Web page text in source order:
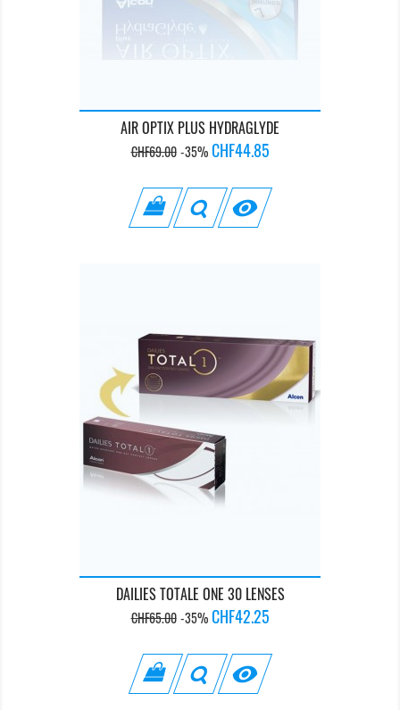
AIR OPTIX PLUS HYDRAGLYDE
Regular
CHF69.00 -35% Price
CHF44.85

DAILIES TOTALE ONE 30 LENSES
Regular
CHF65.00 -35% Price
CHF42.25
